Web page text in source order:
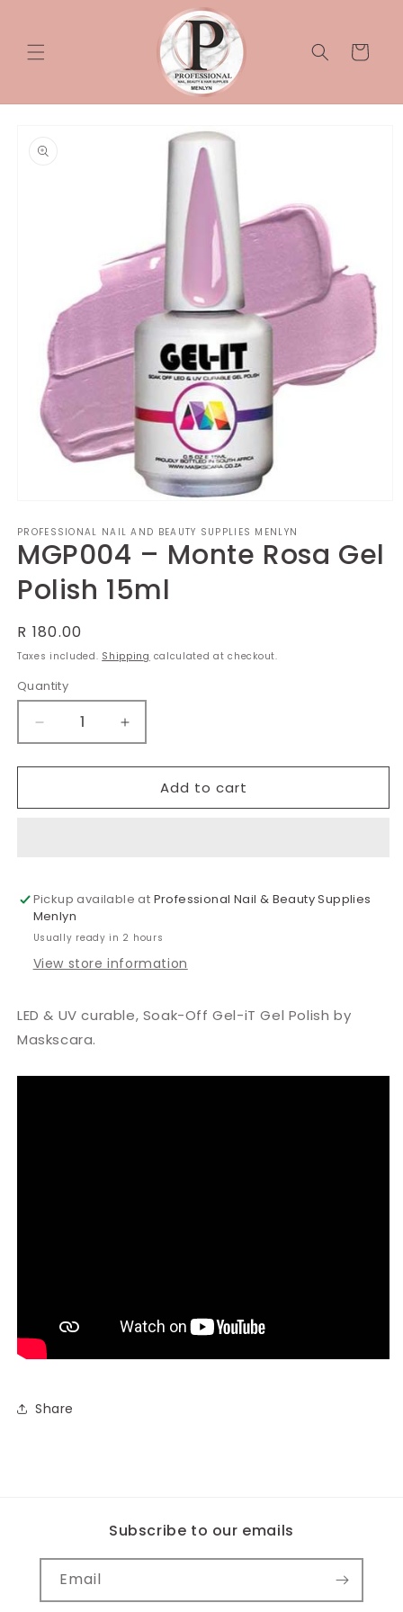
Cart
information
1
in
modal
PROFESSIONAL NAIL AND BEAUTY SUPPLIES MENLYN
MGP004 – Monte Rosa Gel
Polish 15ml
Regular
price
R 180.00
Taxes included. Shipping calculated at checkout.
Quantity
Decrease
quantity
for
–
15ml
Increase
quantity
for
MGP004
–
15ml
Add to cart
Pickup available at Professional Nail & Beauty Supplies
Menlyn
Usually ready in 2 hours
View store information
LED & UV curable, Soak-Off Gel-iT Gel Polish by
Maskscara.
Share
Subscribe to our emails
Email